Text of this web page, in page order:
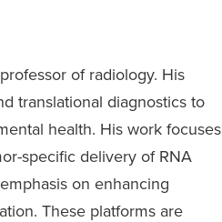
of radiology. His
translational diagnostics to
health. His work focuses
specific delivery of RNA
on enhancing
These platforms are